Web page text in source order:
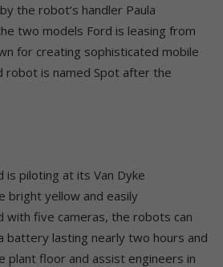
the robot’s handler Paula
two models Ford is leasing from
for creating sophisticated mobile
robot is named Spot after the
is piloting at its Van Dyke
bright yellow and easily
with five cameras, the robots can
battery lasting nearly two hours and
plant floor and assist engineers in